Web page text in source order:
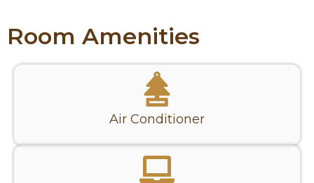
Room Amenities
Air Conditioner